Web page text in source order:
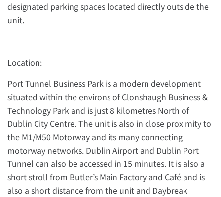
designated parking spaces located directly outside the
unit.
Location:
Port Tunnel Business Park is a modern development
situated within the environs of Clonshaugh Business &
Technology Park and is just 8 kilometres North of
Dublin City Centre. The unit is also in close proximity to
the M1/M50 Motorway and its many connecting
motorway networks. Dublin Airport and Dublin Port
Tunnel can also be accessed in 15 minutes. It is also a
short stroll from Butler’s Main Factory and Café and is
also a short distance from the unit and Daybreak